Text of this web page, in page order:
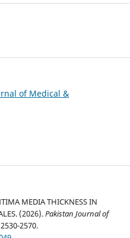
of Medical &
MEDIA THICKNESS IN
(2026).Pakistan Journal of
2570.